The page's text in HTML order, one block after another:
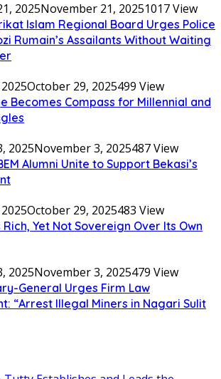
2025November 21, 20251017 View
Islam Regional Board Urges Police
Rumain’s Assailants Without Waiting
October 29, 2025499 View
Becomes Compass for Millennial and
2025November 3, 2025487 View
Alumni Unite to Support Bekasi’s
October 29, 2025483 View
Yet Not Sovereign Over Its Own
2025November 3, 2025479 View
General Urges Firm Law
“Arrest Illegal Miners in Nagari Sulit